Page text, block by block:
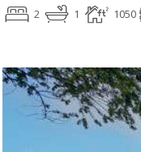
2 1 1050